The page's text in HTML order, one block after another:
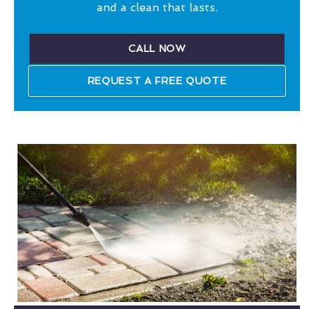
and a clean that lasts.
CALL NOW
REQUEST A FREE QUOTE